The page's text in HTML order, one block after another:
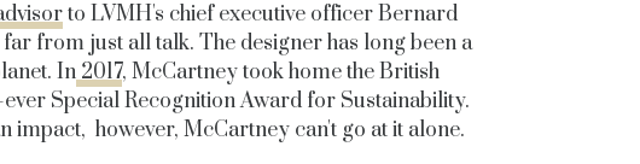
to LVMH's chief executive officer Bernard
from just all talk. The designer has long been a
In2017, McCartney took home the British
Special Recognition Award for Sustainability.
impact, however, McCartney can't go at it alone.